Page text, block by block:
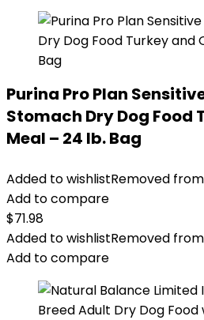
Purina Pro Plan
Stomach Dry Dog Food
Meal – 24 lb. Bag
Added to wishlistRemoved
Add to compare
$71.98
Added to wishlistRemoved
Add to compare